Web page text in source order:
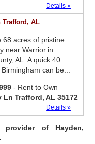
Details »
Trafford, AL
68 acres of pristine
near Warrior in
AL. A quick 40
can be...
- Rent to Own
Ln Trafford, AL 35172
Details »
provider of Hayden,